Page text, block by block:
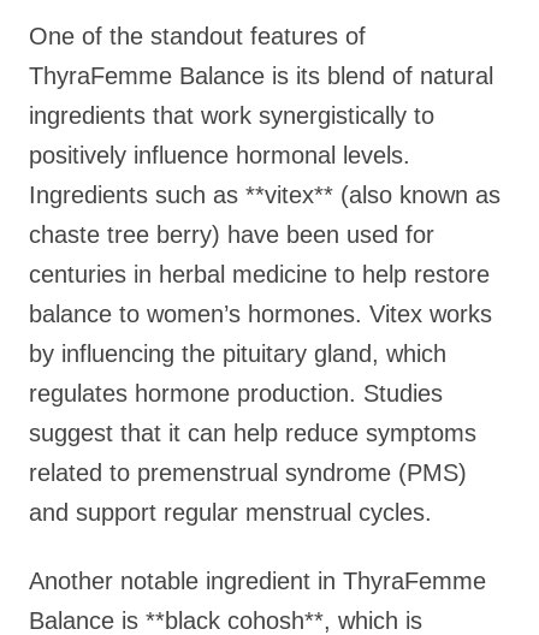
One of the standout features of
ThyraFemme Balance is its blend of natural
ingredients that work synergistically to
positively influence hormonal levels.
Ingredients such as **vitex** (also known as
chaste tree berry) have been used for
centuries in herbal medicine to help restore
balance to women’s hormones. Vitex works
by influencing the pituitary gland, which
regulates hormone production. Studies
suggest that it can help reduce symptoms
related to premenstrual syndrome (PMS)
and support regular menstrual cycles.
Another notable ingredient in ThyraFemme
Balance is **black cohosh**, which is